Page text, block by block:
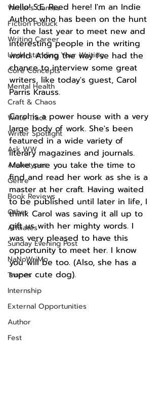
Writer's Games
Fiction Potluck
Writing Career
Understanding Your Writing
Core Concepts
Mental Health
Craft & Chaos
Write Track
Writer Spotlight
Ask WW
Archetypes
Genre
Book Reviews
Other
Affiliates
Sunday Evening Post
NaNoWriMo
Tropes
Internship
External Opportunities
Author
Fest
Hello! S.E. Reed here! I'm an Indie
Author who has been on the hunt
for the last year to meet new and
interesting people in the writing
world. Along the way I've had the
chance to interview some great
writers, like today's guest, Carol
Parris Krauss.
Carol is a power house with a very
large body of work. She's been
featured in a wide variety of
literary magazines and journals.
Make sure you take the time to
find and read her work as she is a
master at her craft. Having waited
to be published until later in life, I
think Carol was saving it all up to
gift us with her mighty words. I
was very pleased to have this
opportunity to meet her. I know
you will be too. (Also, she has a
super cute dog).